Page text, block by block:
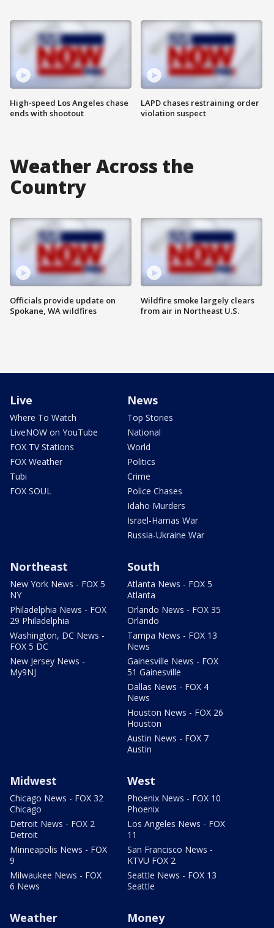
High-speed Los Angeles chase
ends with shootout
LAPD chases restraining order
violation suspect
Weather Across the
Country
Officials provide update on
Spokane, WA wildfires
Wildfire smoke largely clears
from air in Northeast U.S.
Live
Where To Watch
LiveNOW on YouTube
FOX TV Stations
FOX Weather
Tubi
FOX SOUL
News
Top Stories
National
World
Politics
Crime
Police Chases
Idaho Murders
Israel-Hamas War
Russia-Ukraine War
Northeast
New York News - FOX 5
NY
Philadelphia News - FOX
29 Philadelphia
Washington, DC News -
FOX 5 DC
New Jersey News -
My9NJ
South
Atlanta News - FOX 5
Atlanta
Orlando News - FOX 35
Orlando
Tampa News - FOX 13
News
Gainesville News - FOX
51 Gainesville
Dallas News - FOX 4
News
Houston News - FOX 26
Houston
Austin News - FOX 7
Austin
Midwest
Chicago News - FOX 32
Chicago
Detroit News - FOX 2
Detroit
Minneapolis News - FOX
9
Milwaukee News - FOX
6 News
West
Phoenix News - FOX 10
Phoenix
Los Angeles News - FOX
11
San Francisco News -
KTVU FOX 2
Seattle News - FOX 13
Seattle
Weather Money